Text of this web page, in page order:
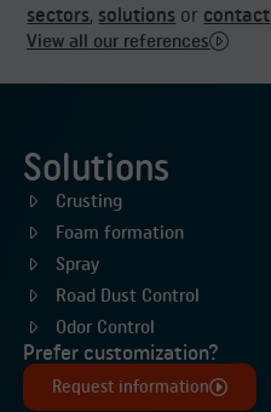
sectors,solutions or contact
View all our references
Solutions
Crusting
Foam formation
Spray
Road Dust Control
Odor Control
Prefer customization?
Request information